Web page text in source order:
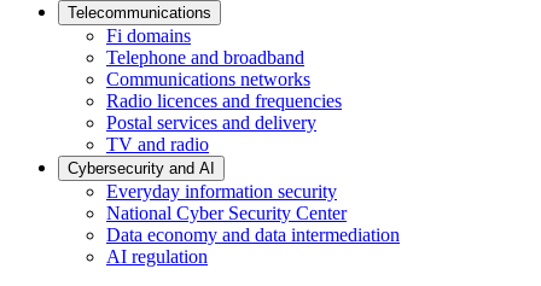
Telecommunications
Fi domains
Telephone and broadband
Communications networks
Radio licences and frequencies
Postal services and delivery
TV and radio
Cybersecurity and AI
Everyday information security
National Cyber Security Center
Data economy and data intermediation
AI regulation